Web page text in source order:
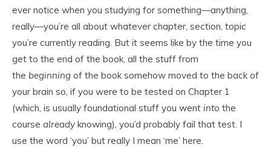
ever notice when you studying for something—anything,
really—you’re all about whatever chapter, section, topic
you’re currently reading. But it seems like by the time you
get to the end of the book, all the stuff from
the beginning of the book somehow moved to the back of
your brain so, if you were to be tested on Chapter 1
(which, is usually foundational stuff you went into the
course already knowing), you’d probably fail that test. I
use the word ‘you’ but really I mean ‘me’ here.